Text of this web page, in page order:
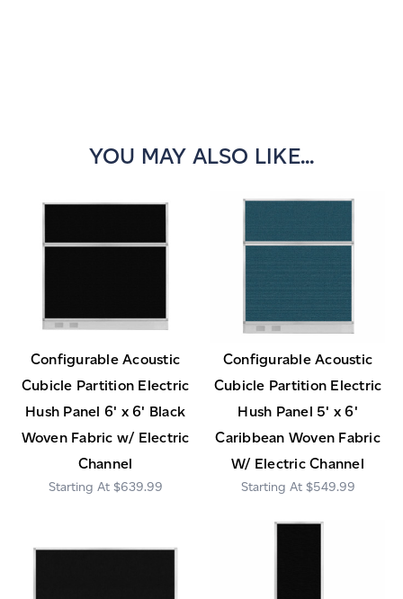
YOU MAY ALSO LIKE...
Configurable Acoustic
Cubicle Partition Electric
Hush Panel 6' x 6' Black
Woven Fabric w/ Electric
Channel
$639.99
Configurable Acoustic
Cubicle Partition Electric
Hush Panel 5' x 6'
Caribbean Woven Fabric
W/ Electric Channel
$549.99